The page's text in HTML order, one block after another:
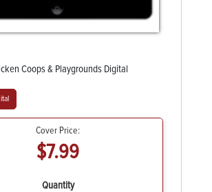
Coops & Playgrounds Digital
Cover Price:
$7.99
Quantity